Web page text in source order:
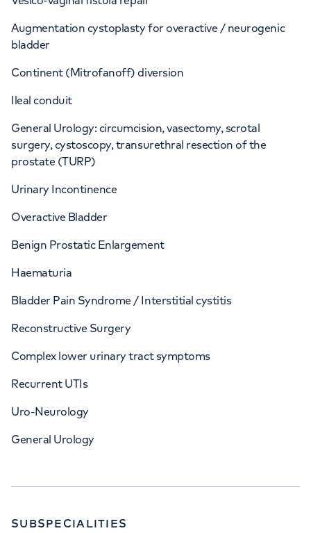
Augmentation cystoplasty for overactive / neurogenic
bladder
Continent (Mitrofanoff) diversion
Ileal conduit
General Urology: circumcision, vasectomy, scrotal
surgery, cystoscopy, transurethral resection of the
prostate (TURP)
Urinary Incontinence
Overactive Bladder
Benign Prostatic Enlargement
Haematuria
Bladder Pain Syndrome / Interstitial cystitis
Reconstructive Surgery
Complex lower urinary tract symptoms
Recurrent UTIs
Uro-Neurology
General Urology
SUBSPECIALITIES